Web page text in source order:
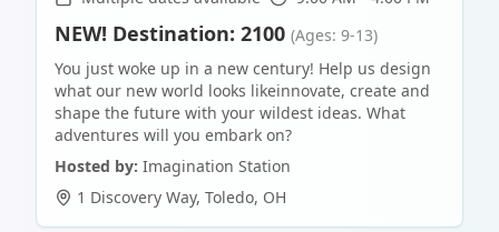
NEW! Destination: 2100 (Ages: 9-13)
You just woke up in a new century! Help us design
what our new world looks likeinnovate, create and
shape the future with your wildest ideas. What
adventures will you embark on?
Hosted by: Imagination Station
1 Discovery Way, Toledo, OH